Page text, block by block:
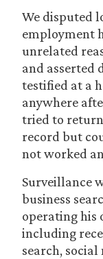
We disputed
employment
unrelated
and asserted
testified at a
anywhere
tried to
record but
not worked
Surveillance
business
operating his
including
search,